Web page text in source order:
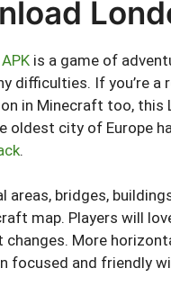
is a game of
difficulties. If you’re
in Minecraft too, this
oldest city of Europe
.
areas, bridges,
map. Players will
changes. More
focused and friendly